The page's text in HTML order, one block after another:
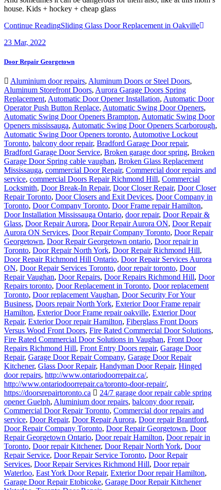
house. Kids + hockey + cheap glass
Continue ReadingSliding Glass Door Replacement in Oakville
23 Mar, 2022
Door Repair Georgetown
Aluminium door repairs, Aluminum Doors or Steel Doors,
Aluminum Storefront Doors, Aurora Garage Doors Spring
Replacement, Automatic Door Opener Installation, Automatic Door
Operator Push Button Replace, Automatic Swing Door Openers,
Automatic Swing Door Openers Brampton, Automatic Swing Door
Openers mississauga, Automatic Swing Door Openers Scarborough,
Automatic Swing Door Openers toronto, Automotive Lockout
Toronto, balcony door repair, Bradford Garage Door repair,
Bradford Garage Door Service, Broken garage door spring, Broken
Garage Door Spring cable vaughan, Broken Glass Replacement
Mississauga, commercial Door Repair, Commercial door repairs and
service, commercial Doors Repair Richmond Hill, Commercial
Locksmith, Door Break-In Repair, Door Closer Repair, Door Closer
Repair Toronto, Door Closers and Exit Devices, Door Company in
Toronto, Door Company Toronto, Door Frame repair Hamilton,
Door Installation Mississauga Ontario, door repair, Door Repair &
Glass, Door Repair Aurora, Door Repair Aurora ON, Door Repair
Aurora ON Services, Door Repair Company Toronto, Door Repair
Georgetown, Door Repair Georgetown ontario, Door repair in
Toronto, Door Repair North York, Door Repair Richmond Hill,
Door Repair Richmond Hill Ontario, Door Repair Services Aurora
ON, Door Repair Services Toronto, door repair toronto, Door
Repair Vaughan, Door Repairs, Door Repairs Richmond Hill, Door
Repairs toronto, Door Replacement in Toronto, Door replacement
Toronto, Door replacement Vaughan, Door Security For Your
Business, Doors repair North York, Exterior Door Frame repair
Hamilton, Exterior Door Frame repair oakville, Exterior Door
Repair, Exterior Door repair Hamilton, Fiberglass Front Doors
Versus Wood Front Doors, Fire Rated Commercial Door Solutions,
Fire Rated Commercial Door Solutions in Vaughan, Front Door
Repairs Richmond Hill, Front Entry Doors repair, Garage Door
Repair, Garage Door Repair Company, Garage Door Repair
Kitchener, Glass Door Repair, Handyman Door Repair, Hinged
door repairs, http://www.ontariodoorrepair.ca/,
http://www.ontariodoorrepair.ca/toronto-door-repair/,
https://doorsrepairtoronto.ca
24/7 garage door repair cable spring
opener Guelph, Aluminium door repairs, balcony door repair,
Commercial Door Repair Toronto, Commercial door repairs and
service, Door Repair, Door Repair Aurora, Door repair Brantford,
Door Repair Company Toronto, Door Repair Georgetown, Door
Repair Georgetown Ontario, Door repair Hamilton, Door repair in
Toronto, Door repair Kitchener, Door Repair North York, Door
Repair Service, Door Repair Service Toronto, Door Repair
Services, Door Repair Services Richmond Hill, Door repair
Waterloo, East York Door Repair, Exterior Door repair Hamilton,
Garage Door Repair Etobicoke, Garage Door Repair Kitchener